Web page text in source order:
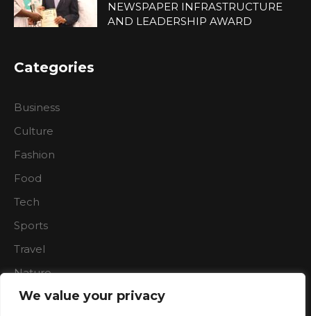
We value your privacy
NEWSPAPER INFRASTRUCTURE
AND LEADERSHIP AWARD
Categories
Business
Culture
Fashion
Food
Tech
Sports
Travel
Nature